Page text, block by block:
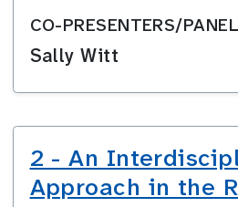
CO-PRESENTERS/
Sally Witt
2 - An
Approach in the